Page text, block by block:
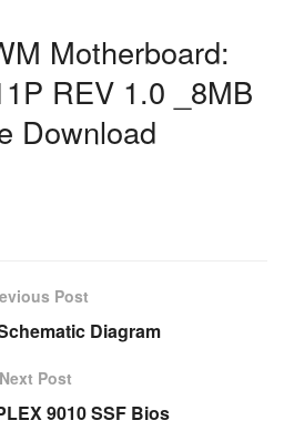
Motherboard:
REV 1.0 _8MB
Download
Post
Diagram
Next Post
9010 SSF Bios